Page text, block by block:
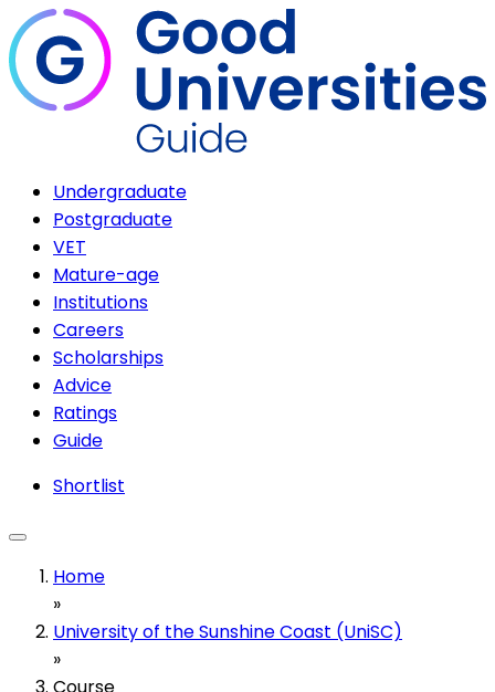
Undergraduate
Postgraduate
VET
Mature-age
Institutions
Careers
Scholarships
Advice
Ratings
Guide
Shortlist
Home
»
University of the Sunshine Coast (UniSC)
»